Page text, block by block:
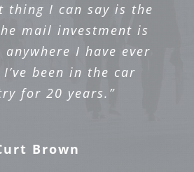
thing I can say is the
mail investment is
I have ever
been in the car
for 20 years.”
Brown